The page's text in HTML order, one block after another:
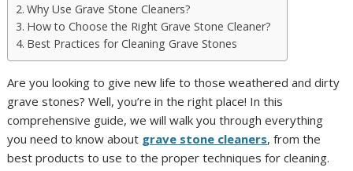
Why Use Grave Stone Cleaners?
How to Choose the Right Grave Stone Cleaner?
Best Practices for Cleaning Grave Stones
Are you looking to give new life to those weathered and dirty
grave stones? Well, you’re in the right place! In this
comprehensive guide, we will walk you through everything
you need to know about grave stone cleaners, from the
best products to use to the proper techniques for cleaning.